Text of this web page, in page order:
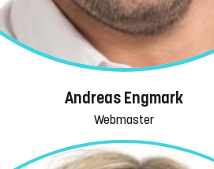
Andreas Engmark
Webmaster